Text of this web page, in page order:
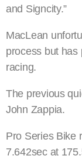
and Signcity.”
MacLean
process but has
racing.
The previous
John Zappia.
Pro Series Bike
7.642sec at